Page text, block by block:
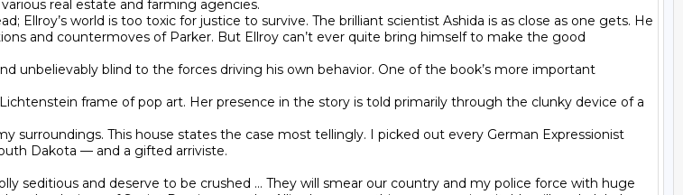
real estate and farming agencies.
Ellroy’s world is too toxic for justice to survive. The brilliant scientist Ashida is as close as one gets. He
and countermoves of Parker. But Ellroy can’t ever quite bring himself to make the good
unbelievably blind to the forces driving his own behavior. One of the book’s more important
frame of pop art. Her presence in the story is told primarily through the clunky device of a
surroundings. This house states the case most tellingly. I picked out every German Expressionist
Dakota — and a gifted arriviste.
seditious and deserve to be crushed … They will smear our country and my police force with huge